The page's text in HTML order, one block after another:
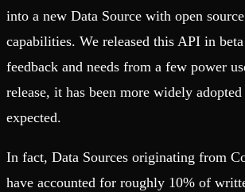
into a new Data Source with open
capabilities. We released this API in
feedback and needs from a few power
release, it has been more widely
expected.
In fact, Data Sources originating from
have accounted for roughly 10% of